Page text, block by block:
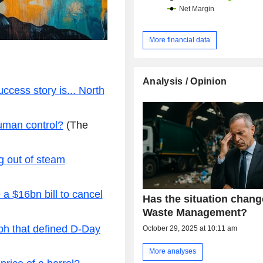
story is... North
control?(The
out of steam
$16bn bill to cancel
that defined D-Day
More financial data
Analysis / Opinion
Has the situation
Waste Management?
October 29, 2025 at 10:11 am
More analyses